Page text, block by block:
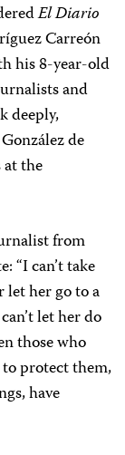
El Diario
Carreón
his 8-year-old
and
deeply,
de
the
from
“I can’t take
her go to a
let her do
those who
protect them,
have